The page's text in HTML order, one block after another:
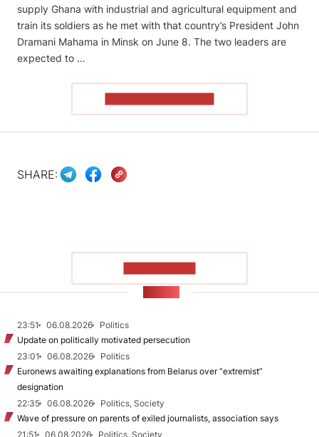
supply Ghana with industrial and agricultural equipment and
train its soldiers as he met with that country’s President John
Dramani Mahama in Minsk on June 8. The two leaders are
expected to …
SHARE:
23:51 06.08.2026
Politics
Update on politically motivated persecution
23:01
06.08.2026
Politics
Euronews awaiting explanations from Belarus over “extremist”
designation
22:35
06.08.2026
Politics, Society
Wave of pressure on parents of exiled journalists, association says
21:51
06.08.2026
Politics, Society